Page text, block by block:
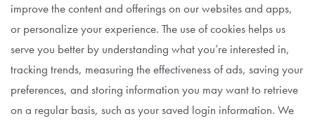
improve the content and offerings on our websites and apps,
or personalize your experience. The use of cookies helps us
serve you better by understanding what you’re interested in,
tracking trends, measuring the effectiveness of ads, saving your
preferences, and storing information you may want to retrieve
on a regular basis, such as your saved login information. We